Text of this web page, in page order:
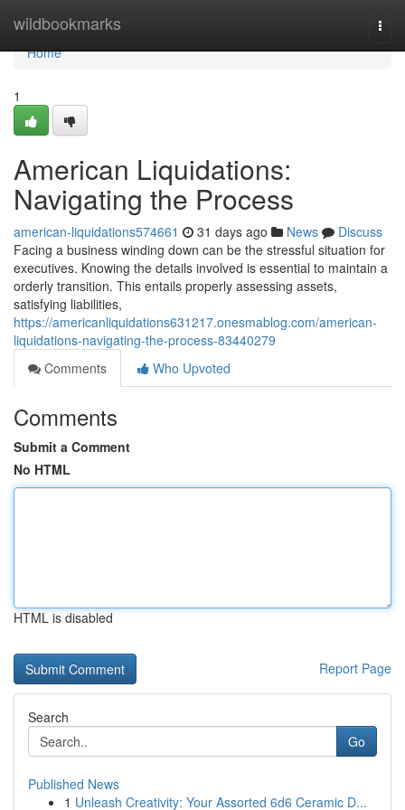
wildbookmarks
Home
Home
1
American Liquidations:
Navigating the Process
american-liquidations574661 31 days ago News
Discuss
Facing a business winding down can be the stressful situation for
executives. Knowing the details involved is essential to maintain a
orderly transition. This entails properly assessing assets,
satisfying liabilities,
https://americanliquidations631217.onesmablog.com/american-
liquidations-navigating-the-process-83440279
Comments
Who Upvoted
Comments
Submit a Comment
No HTML
HTML is disabled
Report Page
Search
Go
Published News
1 Unleash Creativity: Your Assorted 6d6 Ceramic D...